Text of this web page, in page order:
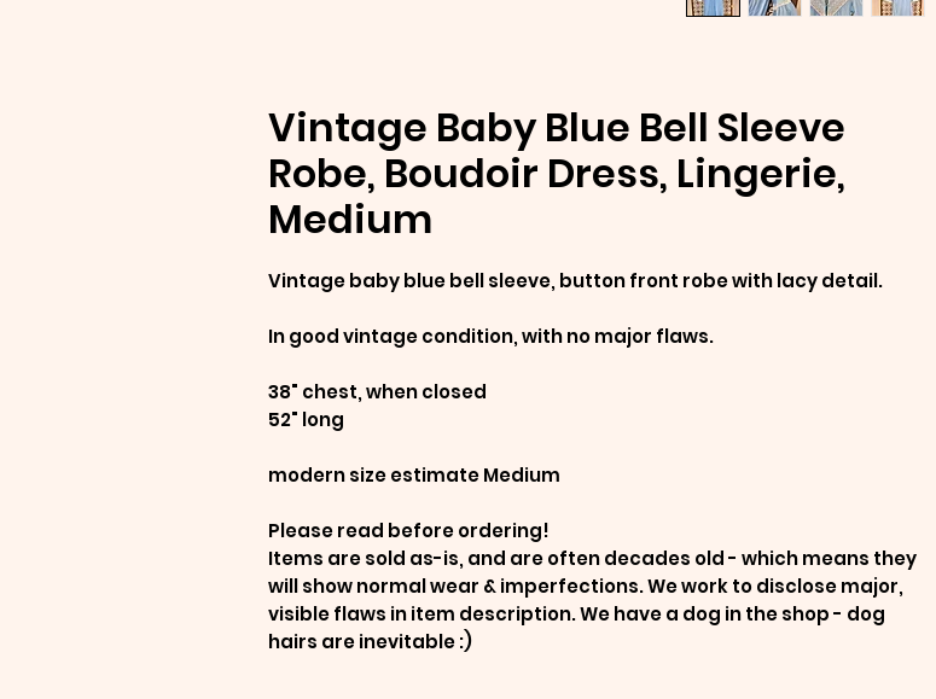
Vintage Baby Blue Bell Sleeve
Robe, Boudoir Dress, Lingerie,
Medium
Vintage baby blue bell sleeve, button front robe with lacy detail.
In good vintage condition, with no major flaws.
38" chest, when closed
52" long
modern size estimate Medium
Please read before ordering!
Items are sold as-is, and are often decades old - which means they
will show normal wear & imperfections. We work to disclose major,
visible flaws in item description. We have a dog in the shop - dog
hairs are inevitable :)